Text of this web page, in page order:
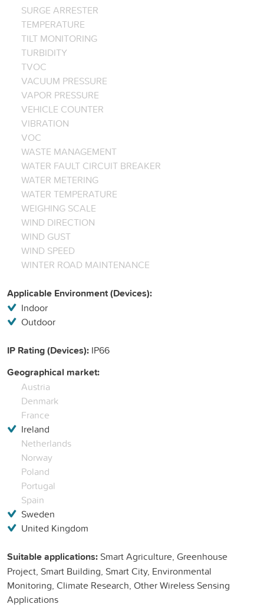
SURGE ARRESTER
TEMPERATURE
TILT MONITORING
TURBIDITY
TVOC
VACUUM PRESSURE
VAPOR PRESSURE
VEHICLE COUNTER
VIBRATION
VOC
WASTE MANAGEMENT
WATER FAULT CIRCUIT BREAKER
WATER METERING
WATER TEMPERATURE
WEIGHING SCALE
WIND DIRECTION
WIND GUST
WIND SPEED
WINTER ROAD MAINTENANCE
Applicable Environment (Devices):
Indoor
Outdoor
IP Rating (Devices): IP66
Geographical market:
Austria
Denmark
France
Ireland
Netherlands
Norway
Poland
Portugal
Spain
Sweden
United Kingdom
Suitable applications: Smart Agriculture, Greenhouse
Project, Smart Building, Smart City, Environmental
Monitoring, Climate Research, Other Wireless Sensing
Applications